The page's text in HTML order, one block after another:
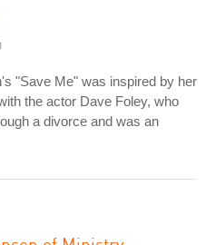
"Save Me" was inspired by her
the actor Dave Foley, who
a divorce and was an